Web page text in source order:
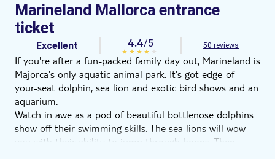
Marineland Mallorca entrance
ticket
Excellent 4.4/5 50 reviews
If you're after a fun-packed family day out, Marineland is
Majorca's only aquatic animal park. It's got edge-of-
your-seat dolphin, sea lion and exotic bird shows and an
aquarium.
Watch in awe as a pod of beautiful bottlenose dolphins
show off their swimming skills. The sea lions will wow
you with their ability to jump through hoops. Then